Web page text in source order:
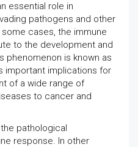
essential role in
pathogens and other
cases, the immune
to the development and
phenomenon is known as
important implications for
of a wide range of
to cancer and
pathological
response. In other